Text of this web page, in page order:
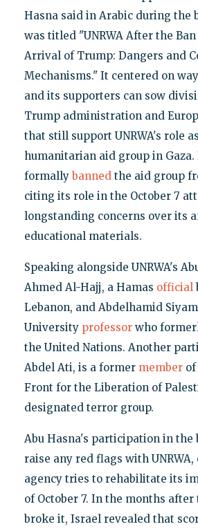
Hasna said in Arabic during the
was titled "UNRWA After the
Arrival of Trump: Dangers and
Mechanisms." It centered on
and its supporters can sow
Trump administration and
that still support UNRWA's role
humanitarian aid group in Gaza.
formallybannedthe aid group
citing its role in the October 7
longstanding concerns over its
educational materials.
Speaking alongside UNRWA's
Ahmed Al-Hajj, a Hamas official
Lebanon, and Abdelhamid
University professorwho
the United Nations. Another
Abdel Ati, is a former memberof
Front for the Liberation of
designated terror group.
Abu Hasna's participation in
raise any red flags with UNRWA,
agency tries to rehabilitate its
of October 7. In the months after
broke it, Israel revealed that